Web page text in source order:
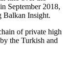
September 2018,
Balkan Insight.
of private high
the Turkish and